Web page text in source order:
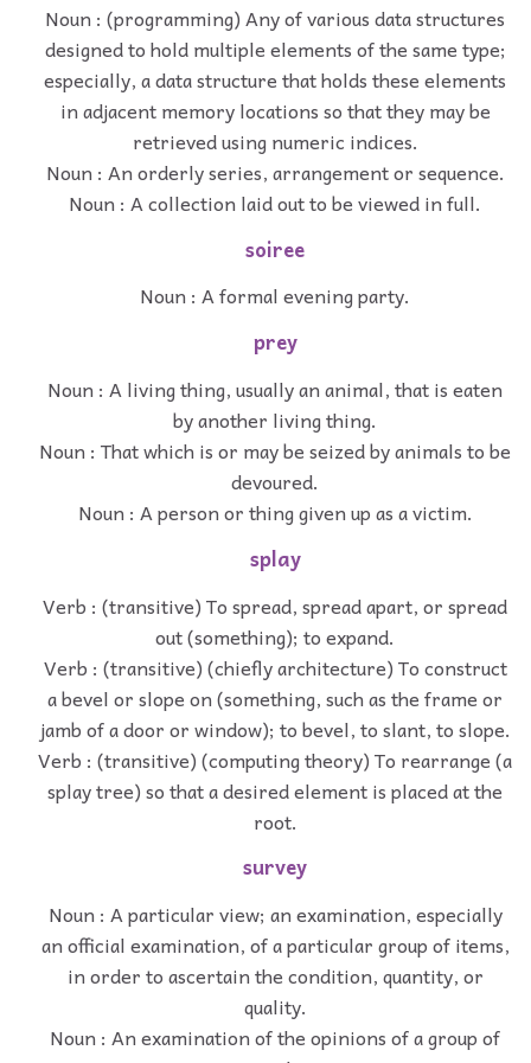
Noun : (programming) Any of various data structures
designed to hold multiple elements of the same type;
especially, a data structure that holds these elements
in adjacent memory locations so that they may be
retrieved using numeric indices.
Noun : An orderly series, arrangement or sequence.
Noun : A collection laid out to be viewed in full.
soiree
Noun : A formal evening party.
prey
Noun : A living thing, usually an animal, that is eaten
by another living thing.
Noun : That which is or may be seized by animals to be
devoured.
Noun : A person or thing given up as a victim.
splay
Verb : (transitive) To spread, spread apart, or spread
out (something); to expand.
Verb : (transitive) (chiefly architecture) To construct
a bevel or slope on (something, such as the frame or
jamb of a door or window); to bevel, to slant, to slope.
Verb : (transitive) (computing theory) To rearrange (a
splay tree) so that a desired element is placed at the
root.
survey
Noun : A particular view; an examination, especially
an official examination, of a particular group of items,
in order to ascertain the condition, quantity, or
quality.
Noun : An examination of the opinions of a group of